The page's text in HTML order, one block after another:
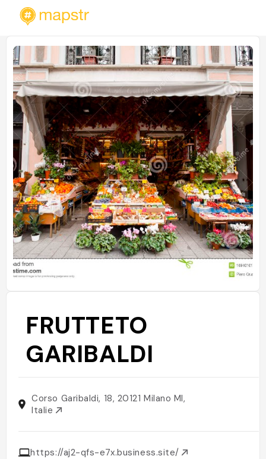
FRUTTETO
GARIBALDI
Corso Garibaldi, 18, 20121 Milano MI,
Italie
https://aj2-qfs-e7x.business.site/